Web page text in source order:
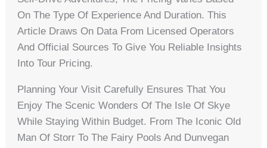
On The Type Of Experience And Duration. This
Article Draws On Data From Licensed Operators
And Official Sources To Give You Reliable Insights
Into Tour Pricing.
Planning Your Visit Carefully Ensures That You
Enjoy The Scenic Wonders Of The Isle Of Skye
While Staying Within Budget. From The Iconic Old
Man Of Storr To The Fairy Pools And Dunvegan